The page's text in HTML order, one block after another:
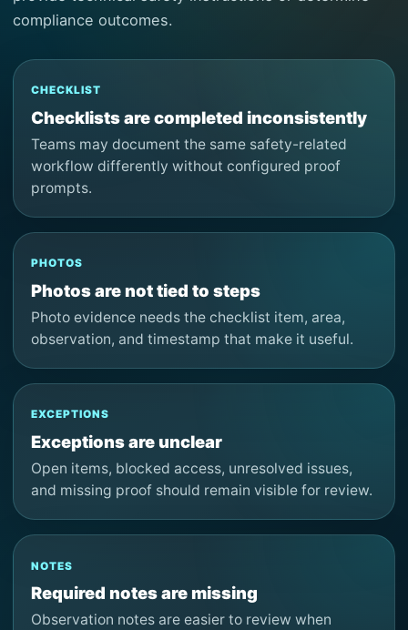
compliance outcomes.
CHECKLIST
Checklists are completed inconsistently
Teams may document the same safety-related
workflow differently without configured proof
prompts.
PHOTOS
Photos are not tied to steps
Photo evidence needs the checklist item, area,
observation, and timestamp that make it useful.
EXCEPTIONS
Exceptions are unclear
Open items, blocked access, unresolved issues,
and missing proof should remain visible for review.
NOTES
Required notes are missing
Observation notes are easier to review when